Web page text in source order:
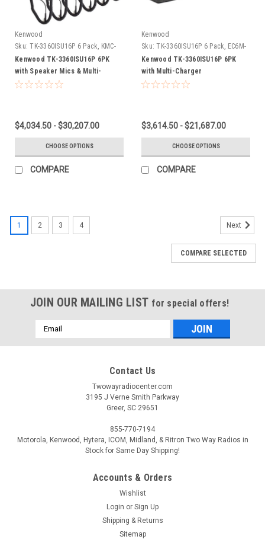
Kenwood
Sku: TK-3360ISU16P 6 Pack, KMC-
45, EC6M-TWPKW3
Kenwood TK-3360ISU16P 6PK
with Speaker Mics & Multi-
Charger
$4,034.50 - $30,207.00
CHOOSE OPTIONS
COMPARE
Kenwood
Sku: TK-3360ISU16P 6 Pack, EC6M-
TWPKW3
Kenwood TK-3360ISU16P 6PK
with Multi-Charger
$3,614.50 - $21,687.00
CHOOSE OPTIONS
COMPARE
1 2 3 4 Next
COMPARE SELECTED
JOIN OUR MAILING LIST for special offers!
Email
Address
Contact Us
Twowayradiocenter.com
3195 J Verne Smith Parkway
Greer, SC 29651
855-770-7194
Motorola, Kenwood, Hytera, ICOM, Midland, & Ritron Two Way Radios in
Stock for Same Day Shipping!
Accounts & Orders
Wishlist
Login or Sign Up
Shipping & Returns
Sitemap